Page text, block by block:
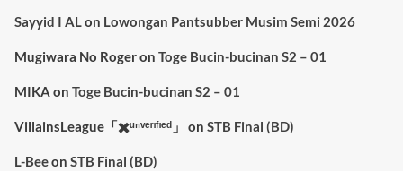
Sayyid I ALon Lowongan Pantsubber Musim Semi 2026
Mugiwara No Rogeron Toge Bucin-bucinan S2 – 01
MIKA on Toge Bucin-bucinan S2 – 01
VillainsLeague「✖️ᵘⁿᵛᵉʳᶦᶠᶦᵉᵈ」 on STB Final (BD)
L-Beeon STB Final (BD)